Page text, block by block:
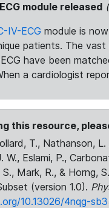
module released
IV-ECG module is
patients. The
have been
a cardiologist
this resource,
T., Nathanson,
W., Eslami, P.,
Mark, R., & Horng,
(version 1.0).
10.13026/4nqg-